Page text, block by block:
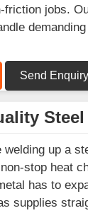
friction jobs.
Send Enquiry
welding up a
stop heat
has to
supplies